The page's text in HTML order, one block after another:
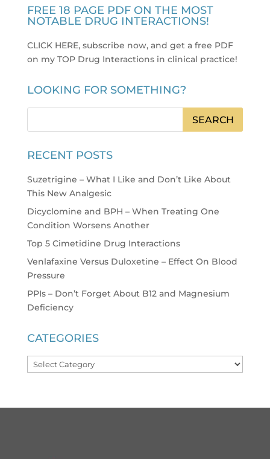
FREE 18 PAGE PDF ON THE MOST
NOTABLE DRUG INTERACTIONS!
CLICK HERE, subscribe now, and get a free PDF
on my TOP Drug Interactions in clinical practice!
LOOKING FOR SOMETHING?
RECENT POSTS
Suzetrigine – What I Like and Don’t Like About
This New Analgesic
Dicyclomine and BPH – When Treating One
Condition Worsens Another
Top 5 Cimetidine Drug Interactions
Venlafaxine Versus Duloxetine – Effect On Blood
Pressure
PPIs – Don’t Forget About B12 and Magnesium
Deficiency
CATEGORIES
Categories